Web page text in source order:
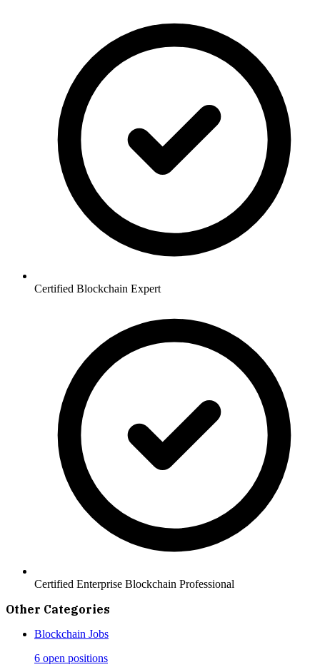
Certified Blockchain Expert
Certified Enterprise Blockchain Professional
Other Categories
Blockchain Jobs
6 open positions